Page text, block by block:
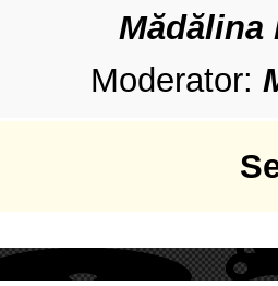
Mădălina
Moderator: